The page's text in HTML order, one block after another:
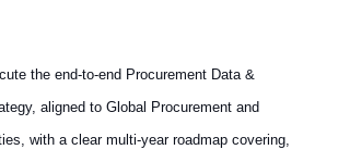
the end‑to‑end Procurement Data &
aligned to Global Procurement and
with a clear multi‑year roadmap covering,